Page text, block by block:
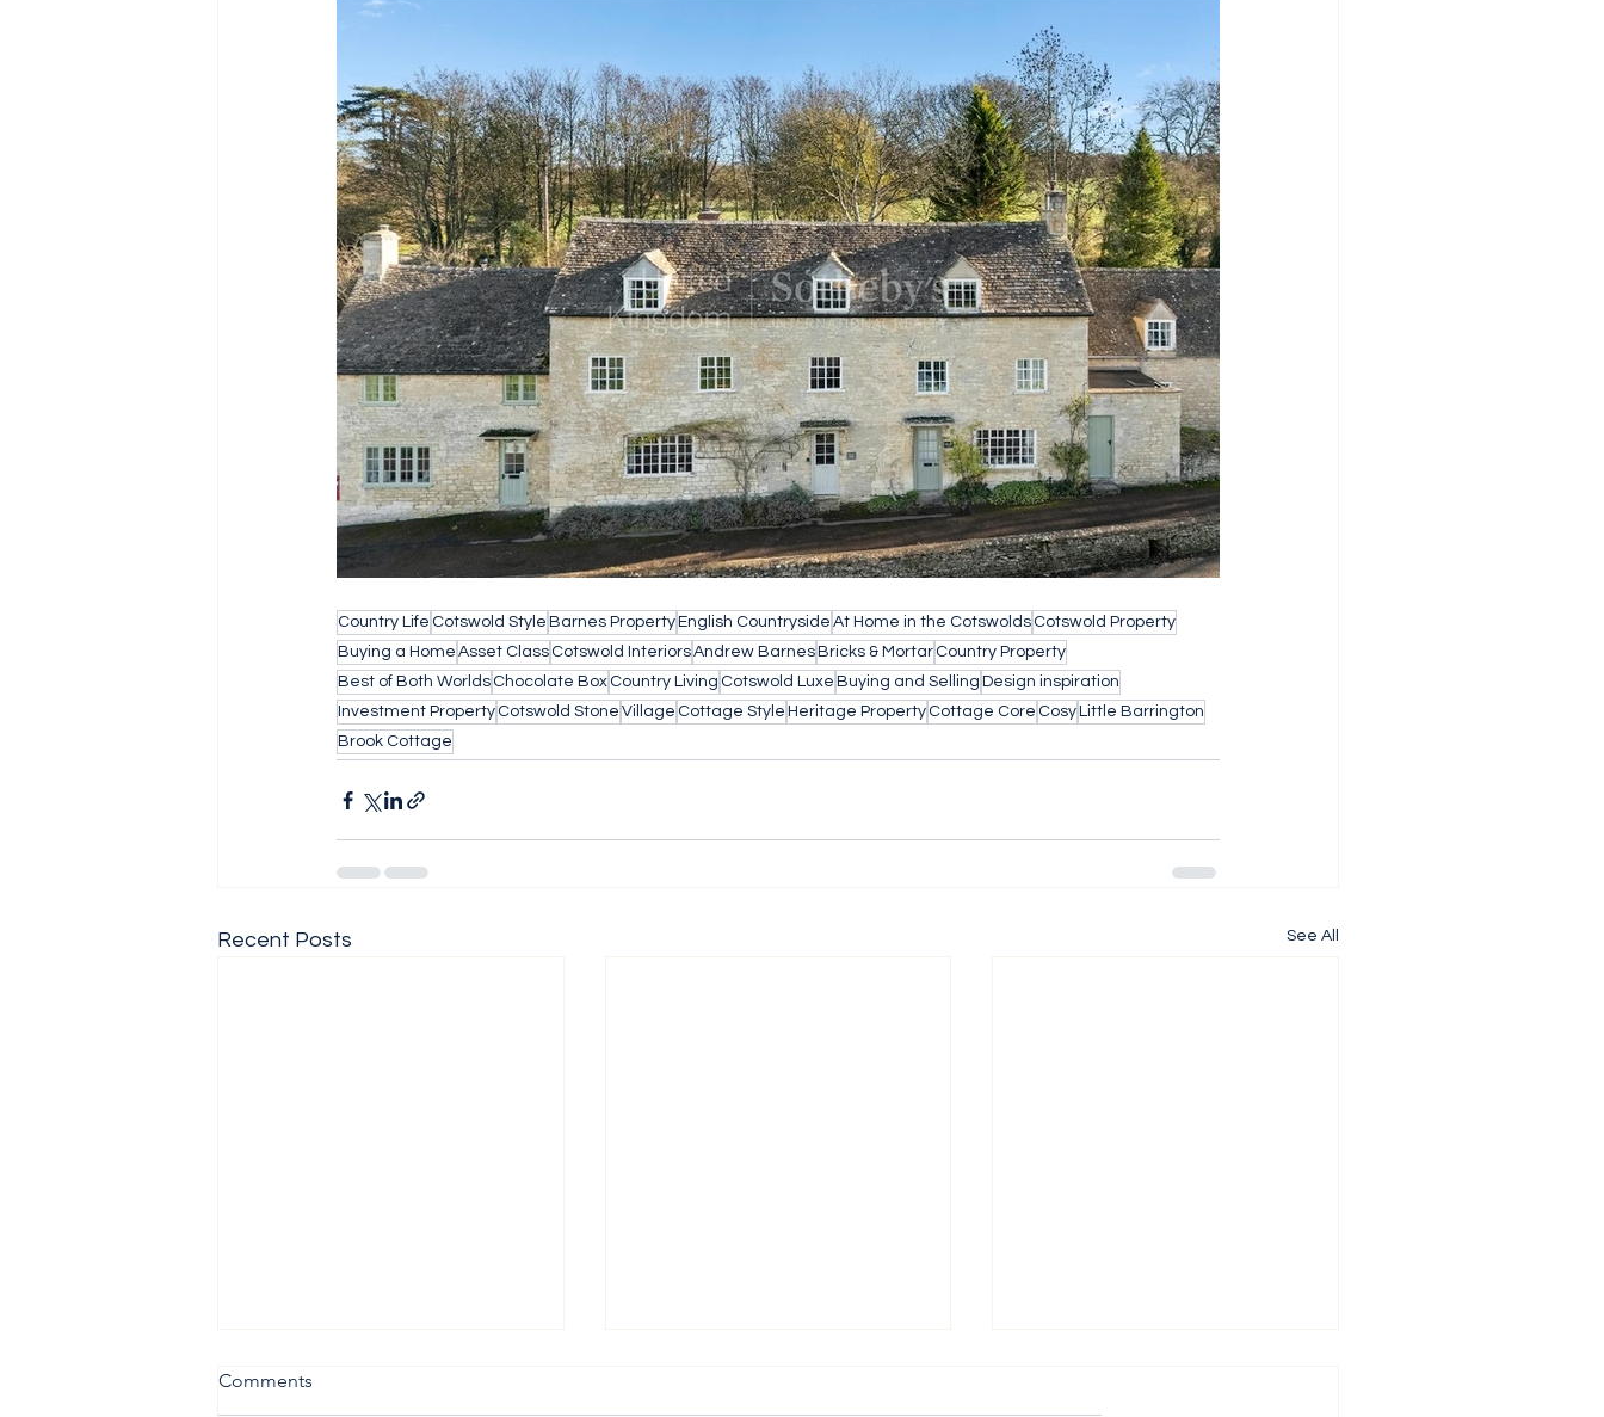
Country Life Cotswold Style Barnes Property English Countryside At Home in the Cotswolds Cotswold Property
Buying a Home Asset Class Cotswold InteriorsAndrew Barnes Bricks & Mortar Country Property
Best of Both Worlds Chocolate Box Country Living Cotswold Luxe Buying and Selling Design inspiration
Investment Property Cotswold Stone Village Cottage Style Heritage Property Cottage Core Cosy Little Barrington
Brook Cottage
Recent Posts See All
Comments